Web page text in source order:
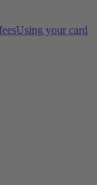
Using your card